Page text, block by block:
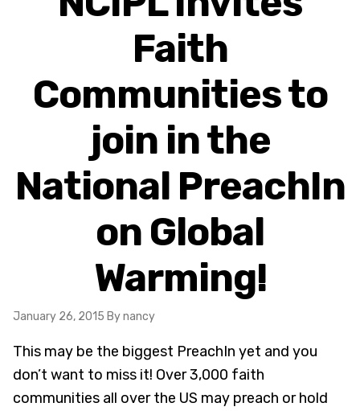
Faith
Communities to
join in the
National PreachIn
on Global
Warming!
January 26, 2015 By nancy
This may be the biggest PreachIn yet and you
don’t want to miss it! Over 3,000 faith
communities all over the US may preach or hold